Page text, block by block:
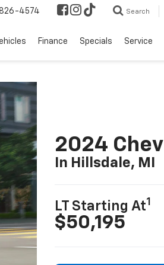
4574 Search
Finance Specials Service
2024
In Hillsdale, MI
LT Starting At1
$50,195